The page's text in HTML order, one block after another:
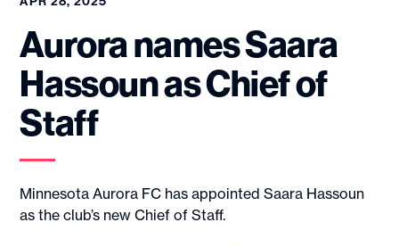
Aurora names Saara
Hassoun as Chief of
Staff
Minnesota Aurora FC has appointed Saara Hassoun
as the club’s new Chief of Staff.